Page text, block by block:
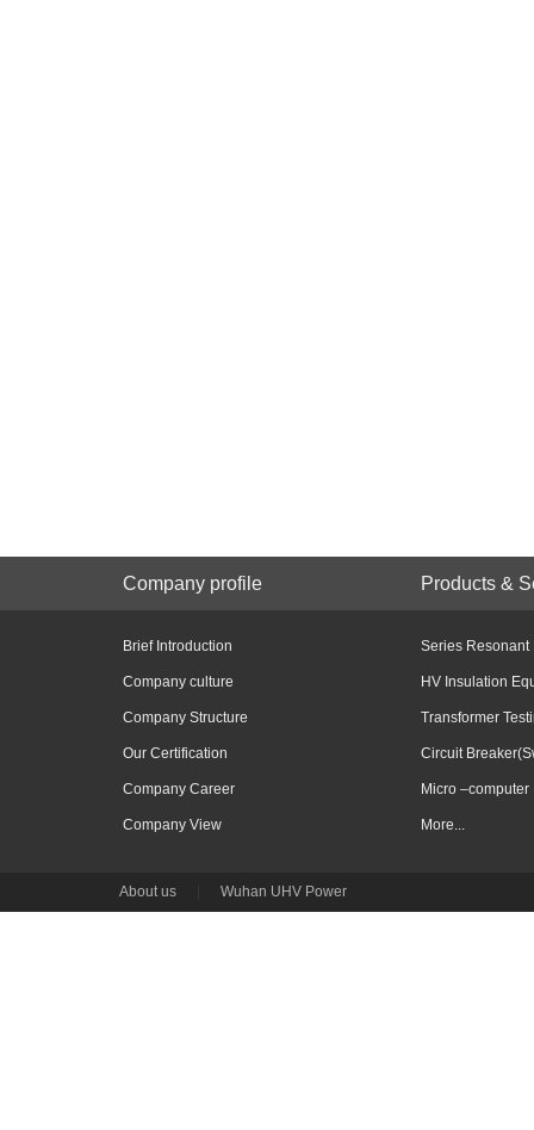
Company profile Products &
Brief Introduction
Company culture
Company Structure
Our Certification
Company Career
Company View
Series Resonant
HV Insulation
Transformer
Circuit
Micro –computer
More...
About us Wuhan UHV Power